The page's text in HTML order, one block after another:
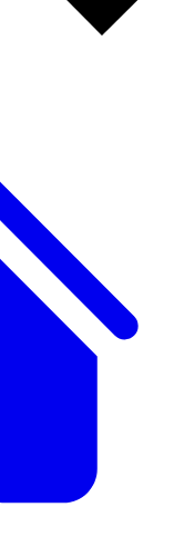
Member-only features